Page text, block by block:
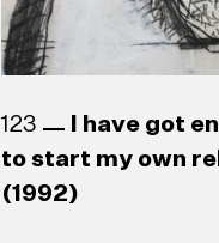
123
I have got
to start my own
(1992)